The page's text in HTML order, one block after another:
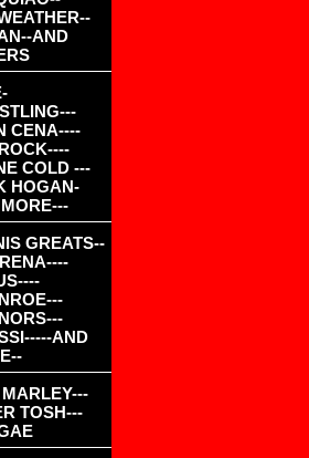
AND
CENA----
COLD ---
HOGAN-
GREATS--
AND
TOSH---